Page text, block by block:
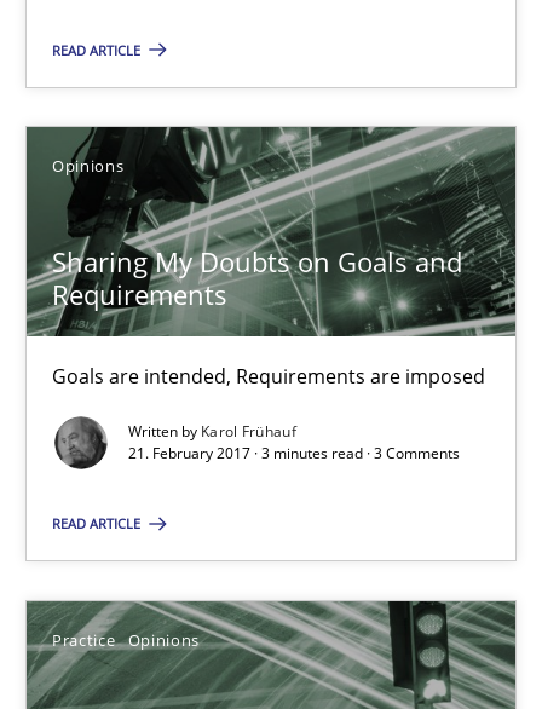
READ ARTICLE
Opinions
Sharing My Doubts on Goals and
Requirements
Goals are intended, Requirements are imposed
Written by Karol Frühauf
21. February 2017 · 3 minutes read · 3 Comments
READ ARTICLE
Practice Opinions
Joy Beatty
Candase Hokanson
21.02.2017
RE Magazine - The community's
All articles remain fully accessible
High practical relevance